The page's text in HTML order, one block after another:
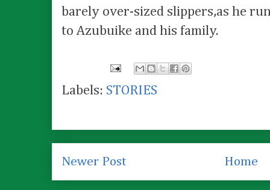
barely over-sized slippers,as he
to Azubuike and his family.
Labels: STORIES
Newer Post Home